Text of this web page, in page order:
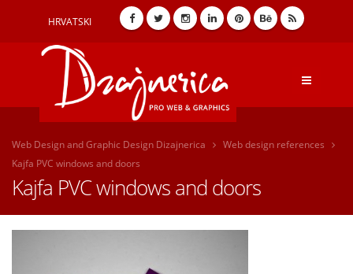
HRVATSKI
Web Design and Graphic Design Dizajnerica
Web design references
Kajfa PVC windows and doors
Kajfa PVC windows and doors